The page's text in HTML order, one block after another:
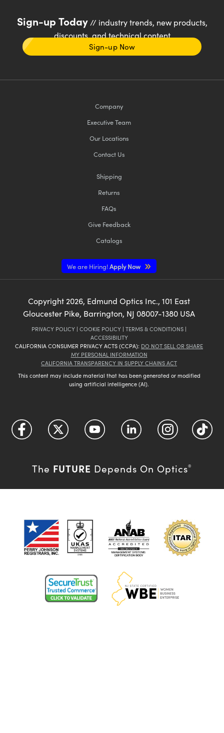
Sign-up Today// industry trends, new products,
discounts, and technical content
Sign-up Now
Company
Executive Team
Our Locations
Contact Us
Shipping
Returns
FAQs
Give Feedback
Catalogs
We are Hiring!Apply Now
Copyright 2026, Edmund Optics Inc., 101 East
Gloucester Pike, Barrington, NJ 08007-1380 USA
PRIVACY POLICY | COOKIE POLICY | TERMS & CONDITIONS |
ACCESSIBILITY
CALIFORNIA CONSUMER PRIVACY ACTS (CCPA): DO NOT SELL OR SHARE
MY PERSONAL INFORMATION
CALIFORNIA TRANSPARENCY IN SUPPLY CHAINS ACT
This content may include material that has been generated or modified
using artificial intelligence (AI).
The FUTURE Depends On Optics®